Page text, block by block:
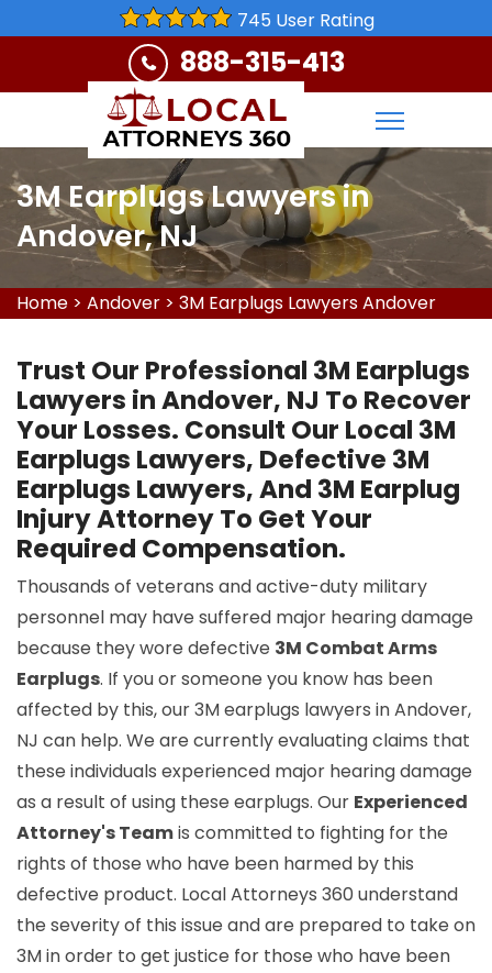
745 User Rating
888-315-413
3M Earplugs Lawyers in
Andover, NJ
Home > Andover > 3M Earplugs Lawyers Andover
Trust Our Professional 3M Earplugs
Lawyers in Andover, NJ To Recover
Your Losses. Consult Our Local 3M
Earplugs Lawyers, Defective 3M
Earplugs Lawyers, And 3M Earplug
Injury Attorney To Get Your
Required Compensation.
Thousands of veterans and active-duty military
personnel may have suffered major hearing damage
because they wore defective 3M Combat Arms
Earplugs. If you or someone you know has been
affected by this, our 3M earplugs lawyers in Andover,
NJ can help. We are currently evaluating claims that
these individuals experienced major hearing damage
as a result of using these earplugs. Our Experienced
Attorney's Teamis committed to fighting for the
rights of those who have been harmed by this
defective product. Local Attorneys 360 understand
the severity of this issue and are prepared to take on
3M in order to get justice for those who have been